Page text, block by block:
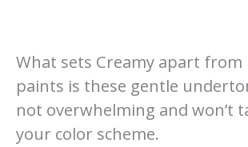
What sets Creamy apart
paints is these gentle
not overwhelming and won’t
your color scheme.